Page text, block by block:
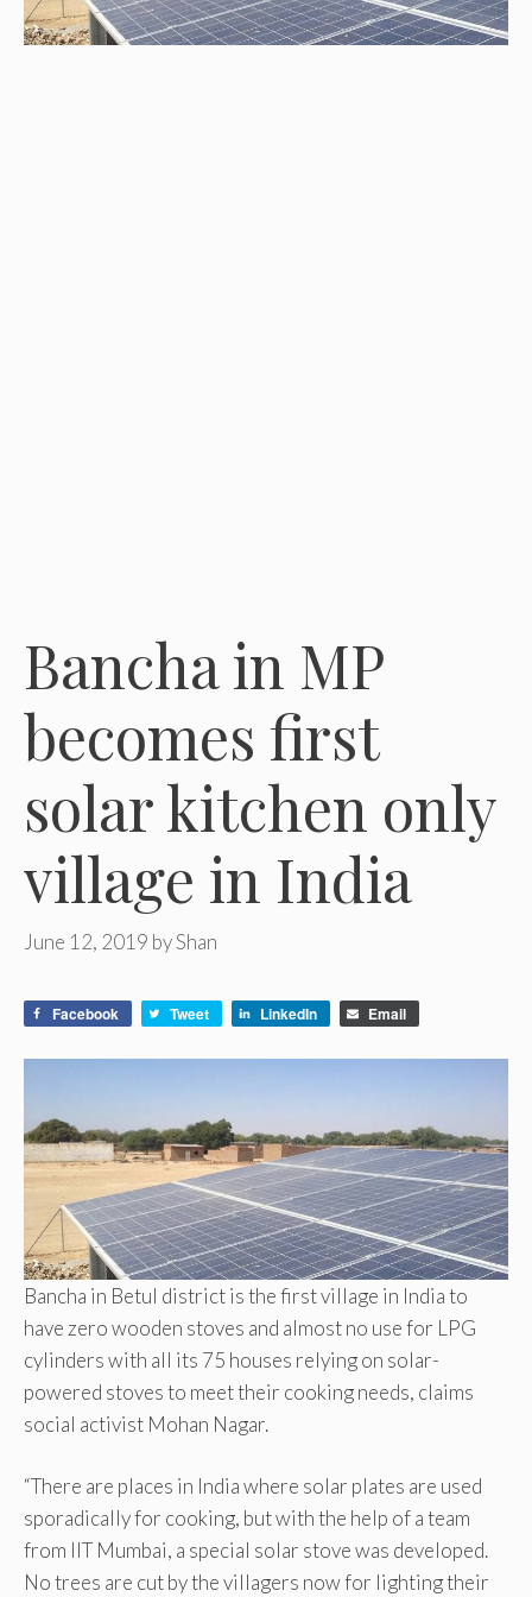
Bancha in MP
becomes first
solar kitchen only
village in India
June 12, 2019 byShan
Facebook Tweet LinkedIn Email
Bancha in Betul district is the first village in India to
have zero wooden stoves and almost no use for LPG
cylinders with all its 75 houses relying on solar-
powered stoves to meet their cooking needs, claims
social activist Mohan Nagar.
“There are places in India where solar plates are used
sporadically for cooking, but with the help of a team
from IIT Mumbai, a special solar stove was developed.
No trees are cut by the villagers now for lighting their